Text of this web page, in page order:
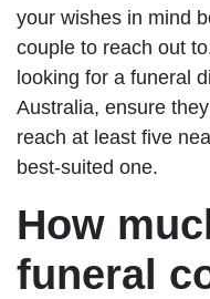
your wishes in mind
couple to reach out
looking for a funeral
Australia, ensure
reach at least five
best-suited one.
How
funeral